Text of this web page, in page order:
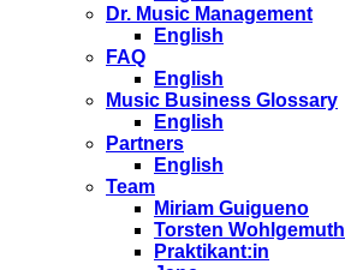
Dr. Music Management
English
FAQ
English
Music Business Glossary
English
Partners
English
Team
Miriam Guigueno
Torsten Wohlgemuth
Praktikant:in